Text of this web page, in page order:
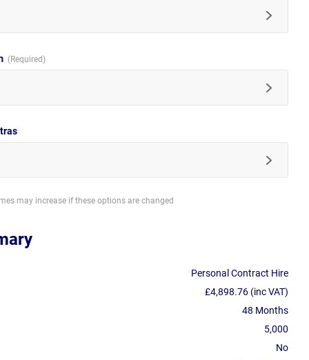
may increase if these options are changed
Personal Contract Hire
£4,898.76 (inc VAT)
48 Months
5,000
No